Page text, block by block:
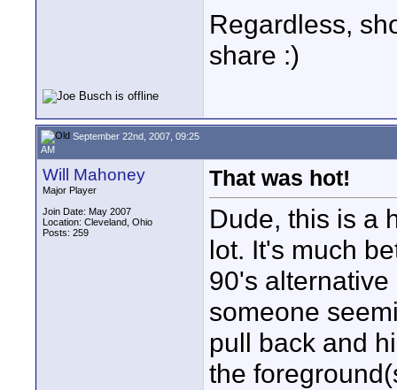
Regardless,
share :)
September 22nd, 2007, 09:25
AM
Will Mahoney
Major Player
Join Date: May 2007
Location: Cleveland, Ohio
Posts: 259
That was hot!
Dude, this is a
lot. It's much
90's
someone
pull back and
the